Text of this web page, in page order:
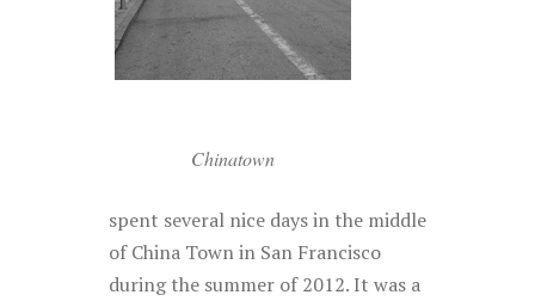
Chinatown
spent several nice days in the middle
of China Town in San Francisco
during the summer of 2012. It was a